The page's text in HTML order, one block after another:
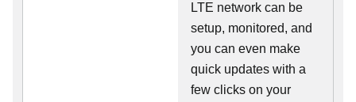
LTE network can be
setup, monitored, and
you can even make
quick updates with a
few clicks on your